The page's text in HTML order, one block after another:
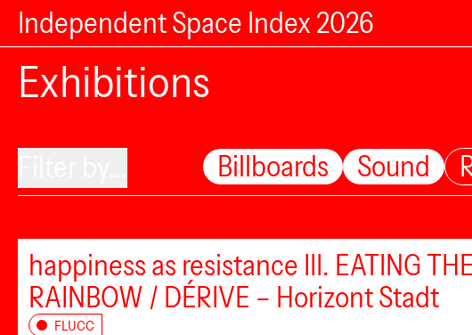
Independent Space Index 2026
Exhibitions
Billboards Sound
happiness as resistance III. EATING THE
RAINBOW / DÉRIVE – Horizont Stadt
FLUCC